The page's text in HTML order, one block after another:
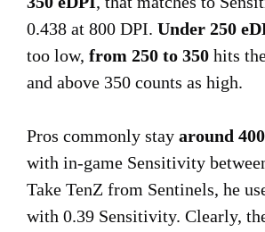
0.438 at 800 DPI. Under 250
too low, from 250 to 350 hits
and above 350 counts as high.
Pros commonly stay around
with in-game Sensitivity
Take TenZ from Sentinels, he
with 0.39 Sensitivity. Clearly,